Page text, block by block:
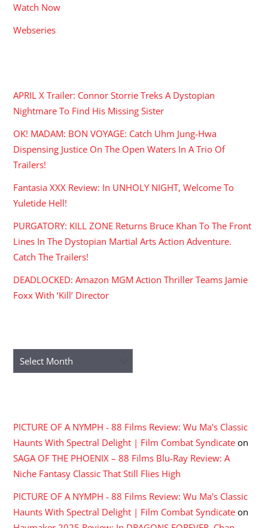
Watch Now
Webseries
APRIL X Trailer: Connor Storrie Treks A Dystopian
Nightmare To Find His Missing Sister
OK! MADAM: BON VOYAGE: Catch Uhm Jung-Hwa
Dispensing Justice On The Open Waters In A Trio Of
Trailers!
Fantasia XXX Review: In UNHOLY NIGHT, Welcome To
Yuletide Hell!
PURGATORY: KILL ZONE Returns Bruce Khan To The Front
Lines In The Dystopian Martial Arts Action Adventure.
Catch The Trailers!
DEADLOCKED: Amazon MGM Action Thriller Teams Jamie
Foxx With ‘Kill’ Director
Archives
PICTURE OF A NYMPH - 88 Films Review: Wu Ma's Classic
Haunts With Spectral Delight | Film Combat Syndicate on
SAGA OF THE PHOENIX – 88 Films Blu-Ray Review: A
Niche Fantasy Classic That Still Flies High
PICTURE OF A NYMPH - 88 Films Review: Wu Ma's Classic
Haunts With Spectral Delight | Film Combat Syndicate on